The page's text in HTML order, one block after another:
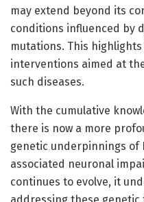
may extend beyond its
conditions influenced by
mutations. This
interventions aimed at
such diseases.
With the cumulative
there is now a more
genetic underpinnings of
associated neuronal
continues to evolve, it
addressing these